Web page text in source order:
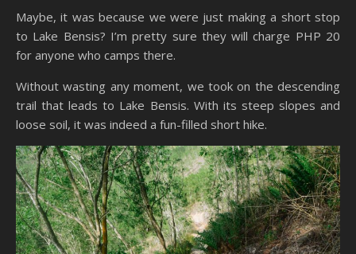
Maybe, it was because we were just making a short stop
to Lake Bensis? I’m pretty sure they will charge PHP 20
for anyone who camps there.
Without wasting any moment, we took on the descending
trail that leads to Lake Bensis. With its steep slopes and
loose soil, it was indeed a fun-filled short hike.